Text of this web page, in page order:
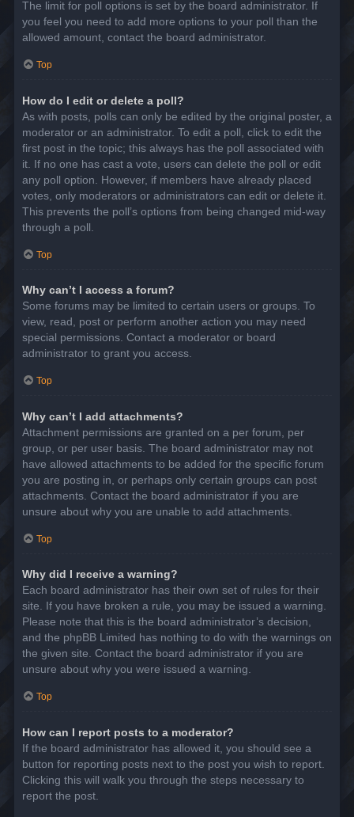
The limit for poll options is set by the board administrator. If
you feel you need to add more options to your poll than the
allowed amount, contact the board administrator.
Top
How do I edit or delete a poll?
As with posts, polls can only be edited by the original poster, a
moderator or an administrator. To edit a poll, click to edit the
first post in the topic; this always has the poll associated with
it. If no one has cast a vote, users can delete the poll or edit
any poll option. However, if members have already placed
votes, only moderators or administrators can edit or delete it.
This prevents the poll’s options from being changed mid-way
through a poll.
Top
Why can’t I access a forum?
Some forums may be limited to certain users or groups. To
view, read, post or perform another action you may need
special permissions. Contact a moderator or board
administrator to grant you access.
Top
Why can’t I add attachments?
Attachment permissions are granted on a per forum, per
group, or per user basis. The board administrator may not
have allowed attachments to be added for the specific forum
you are posting in, or perhaps only certain groups can post
attachments. Contact the board administrator if you are
unsure about why you are unable to add attachments.
Top
Why did I receive a warning?
Each board administrator has their own set of rules for their
site. If you have broken a rule, you may be issued a warning.
Please note that this is the board administrator’s decision,
and the phpBB Limited has nothing to do with the warnings on
the given site. Contact the board administrator if you are
unsure about why you were issued a warning.
Top
How can I report posts to a moderator?
If the board administrator has allowed it, you should see a
button for reporting posts next to the post you wish to report.
Clicking this will walk you through the steps necessary to
report the post.